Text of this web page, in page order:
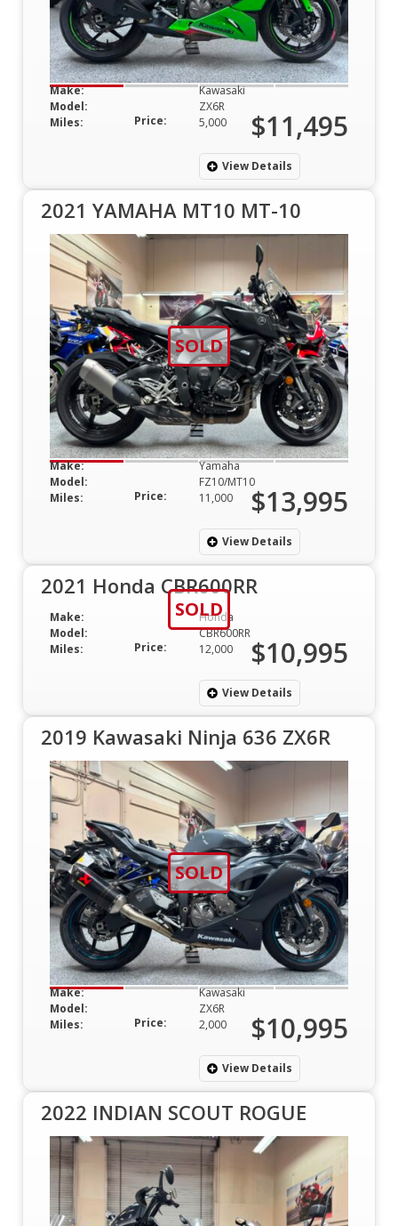
Make:
Kawasaki
Model:
ZX6R
Miles:
5,000
Price: $11,495
View Details
2021 YAMAHA MT10 MT-10
SOLD
Make:
Yamaha
Model:
FZ10/MT10
Miles:
11,000
Price: $13,995
View Details
2021 Honda CBR600RR
SOLD
Make:
Honda
Model:
CBR600RR
Miles:
12,000
Price: $10,995
View Details
2019 Kawasaki Ninja 636 ZX6R
SOLD
Make:
Kawasaki
Model:
ZX6R
Miles:
2,000
Price: $10,995
View Details
2022 INDIAN SCOUT ROGUE